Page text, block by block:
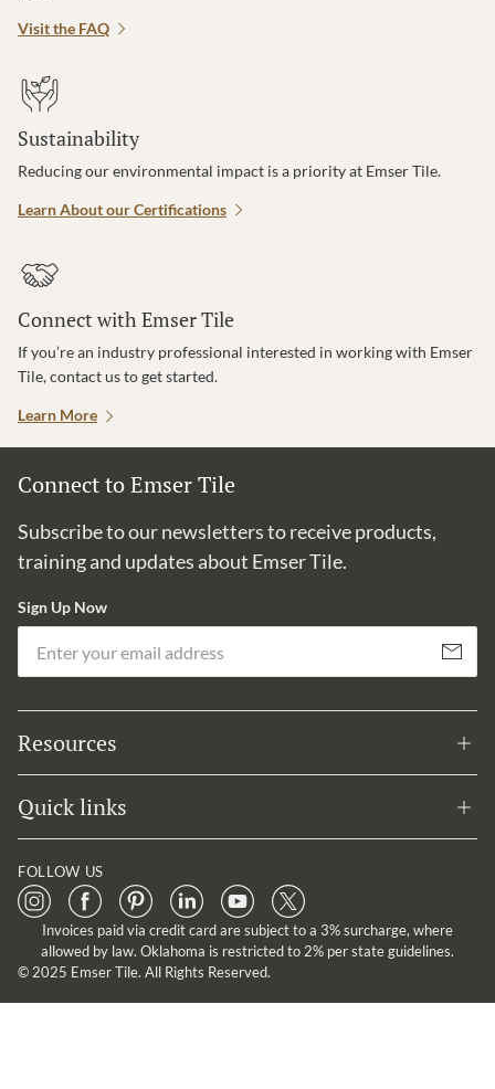
Visit the FAQ
Sustainability
Reducing our environmental impact is a priority at Emser Tile.
Learn About our Certifications
Connect with Emser Tile
If you’re an industry professional interested in working with Emser
Tile, contact us to get started.
Learn More
Connect to Emser Tile
Subscribe to our newsletters to receive products,
training and updates about Emser Tile.
Sign Up Now
Subscribe
Resources
Quick links
FOLLOW US
Invoices paid via credit card are subject to a 3% surcharge, where
allowed by law. Oklahoma is restricted to 2% per state guidelines.
© 2025 Emser Tile. All Rights Reserved.